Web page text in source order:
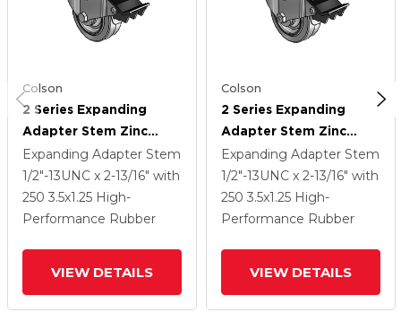
Colson
2 Series Expanding
Adapter Stem Zinc
Swivel Caster With 3.5 X
1.25 Grey On Grey
Performa Rubber (Flat)
Wheel And Total Lock
Expanding Adapter Stem
1/2"-13UNC x 2-13/16" with
250 3.5x1.25 High-
Performance Rubber
VIEW DETAILS
Colson
2 Series Expanding
Adapter Stem Zinc
Swivel Caster With 3.5 X
1.25 Grey On Grey
Performa Rubber (Flat)
Wheel And Total Lock
Expanding Adapter Stem
1/2"-13UNC x 2-13/16" with
250 3.5x1.25 High-
Performance Rubber
VIEW DETAILS